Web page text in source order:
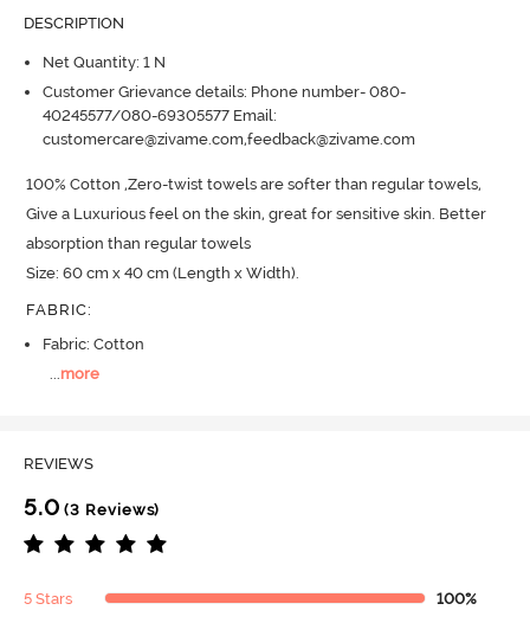
DESCRIPTION
Net Quantity: 1 N
Customer Grievance details: Phone number- 080-
40245577/080-69305577 Email:
customercare@zivame.com,feedback@zivame.com
100% Cotton ,Zero-twist towels are softer than regular towels,
Give a Luxurious feel on the skin, great for sensitive skin. Better
absorption than regular towels
Size: 60 cm x 40 cm (Length x Width).
FABRIC:
Fabric: Cotton
more
REVIEWS
5.0 (3 Reviews)
5 Stars 100%